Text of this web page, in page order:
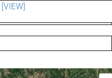
[VIEW]